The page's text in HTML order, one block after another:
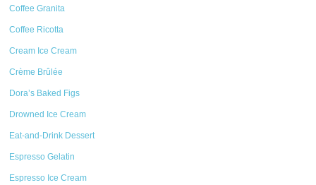
Coffee Granita
Coffee Ricotta
Cream Ice Cream
Crème Brûlée
Dora’s Baked Figs
Drowned Ice Cream
Eat-and-Drink Dessert
Espresso Gelatin
Espresso Ice Cream